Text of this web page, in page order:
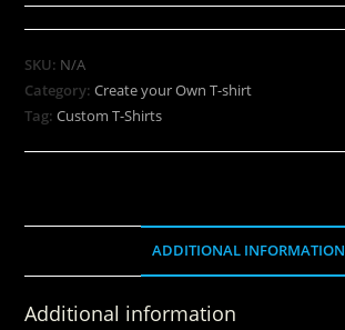
SKU: N/A
Category:Create your Own T-shirt
Tag:Custom T-Shirts
ADDITIONAL INFORMATION
Additional information